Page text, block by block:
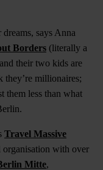
says Anna
Borders (literally a
their two kids are
they’re millionaires;
them less than what
Travel Massive
organisation with over
Mitte,